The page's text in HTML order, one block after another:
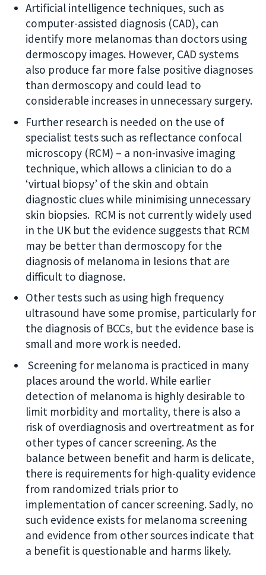
Artificial intelligence techniques, such as
computer-assisted diagnosis (CAD), can
identify more melanomas than doctors using
dermoscopy images. However, CAD systems
also produce far more false positive diagnoses
than dermoscopy and could lead to
considerable increases in unnecessary surgery.
Further research is needed on the use of
specialist tests such as reflectance confocal
microscopy (RCM) – a non-invasive imaging
technique, which allows a clinician to do a
‘virtual biopsy’ of the skin and obtain
diagnostic clues while minimising unnecessary
skin biopsies. RCM is not currently widely used
in the UK but the evidence suggests that RCM
may be better than dermoscopy for the
diagnosis of melanoma in lesions that are
difficult to diagnose.
Other tests such as using high frequency
ultrasound have some promise, particularly for
the diagnosis of BCCs, but the evidence base is
small and more work is needed.
Screening for melanoma is practiced in many
places around the world. While earlier
detection of melanoma is highly desirable to
limit morbidity and mortality, there is also a
risk of overdiagnosis and overtreatment as for
other types of cancer screening. As the
balance between benefit and harm is delicate,
there is requirements for high-quality evidence
from randomized trials prior to
implementation of cancer screening. Sadly, no
such evidence exists for melanoma screening
and evidence from other sources indicate that
a benefit is questionable and harms likely.